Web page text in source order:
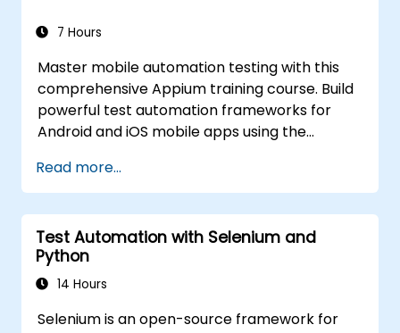
grade quality assurance workflows and
7 Hours
Master mobile automation testing with this
comprehensive Appium training course. Build
powerful test automation frameworks for
Android and iOS mobile apps using the
hands-on experience configuring Appium,
writing test scripts, identifying native and web
elements, and generating detailed test
reports. Ideal for QA engineers and testing
professionals adding mobile testing and
automation skills to their toolkit. Perfect
career advancement in mobile quality
Read more...
Test Automation with Selenium and
Python
14 Hours
Selenium is an open-source framework for